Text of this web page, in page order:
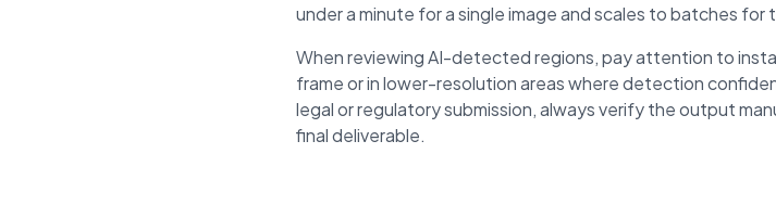
under a minute for a single image and scales to batches for
When reviewing AI-detected regions, pay attention to
frame or in lower-resolution areas where detection
legal or regulatory submission, always verify the output
final deliverable.